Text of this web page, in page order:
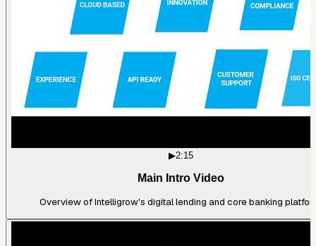
▶2:15
Main Intro Video
Overview of Intelligrow's digital lending and core banking